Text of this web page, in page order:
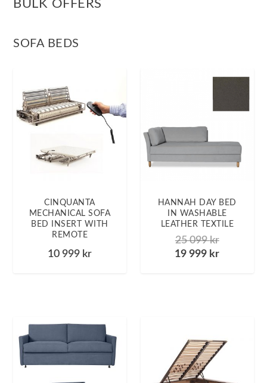
BULK OFFERS
SOFA BEDS
CINQUANTA
MECHANICAL SOFA
BED INSERT WITH
REMOTE
10 999 kr
HANNAH DAY BED
IN WASHABLE
LEATHER TEXTILE
25 099kr
19 999 kr